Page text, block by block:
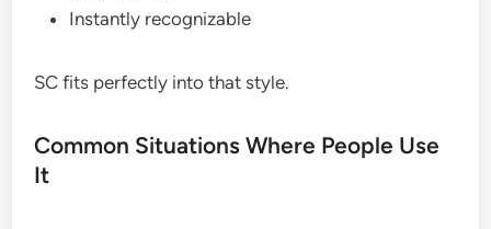
Instantly recognizable
SC fits perfectly into that style.
Common Situations Where People Use
It